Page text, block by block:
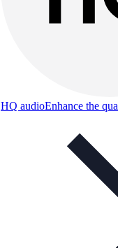
HQ audioEnhance the